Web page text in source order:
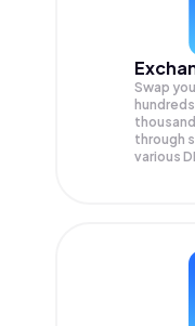
Swap
through
various